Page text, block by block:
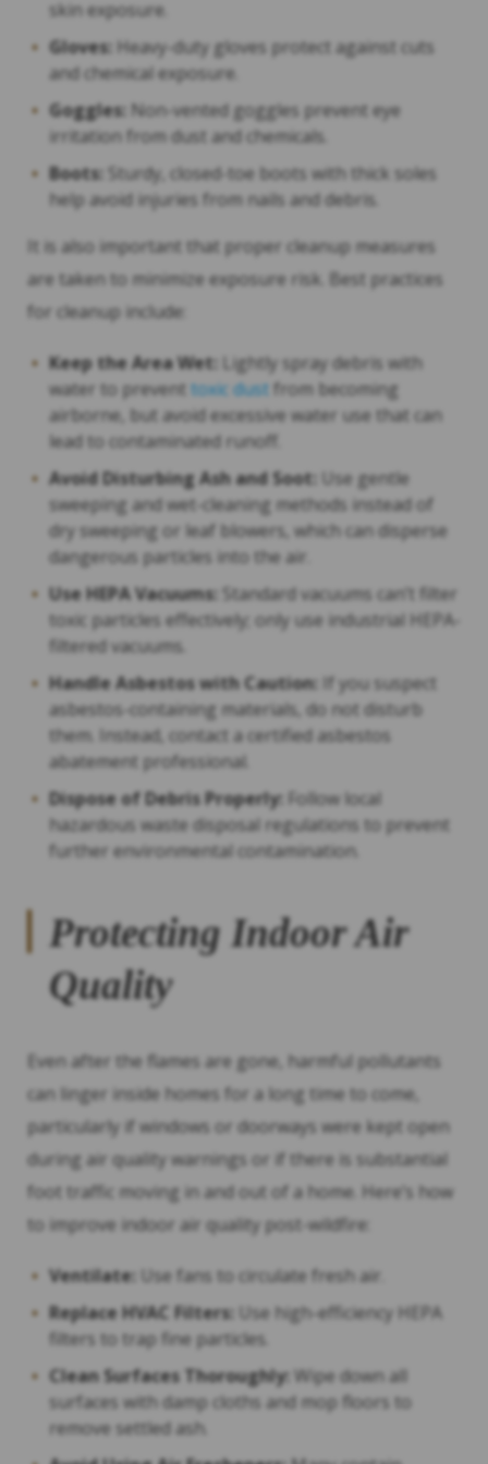
skin exposure.
Gloves: Heavy-duty gloves protect against cuts
and chemical exposure.
Goggles: Non-vented goggles prevent eye
irritation from dust and chemicals.
Boots: Sturdy, closed-toe boots with thick soles
help avoid injuries from nails and debris.
It is also important that proper cleanup measures
are taken to minimize exposure risk. Best practices
for cleanup include:
Keep the Area Wet: Lightly spray debris with
water to prevent toxic dust from becoming
airborne, but avoid excessive water use that can
lead to contaminated runoff.
Avoid Disturbing Ash and Soot: Use gentle
sweeping and wet-cleaning methods instead of
dry sweeping or leaf blowers, which can disperse
dangerous particles into the air.
Use HEPA Vacuums: Standard vacuums can’t filter
toxic particles effectively; only use industrial HEPA-
filtered vacuums.
Handle Asbestos with Caution: If you suspect
asbestos-containing materials, do not disturb
them. Instead, contact a certified asbestos
abatement professional.
Dispose of Debris Properly: Follow local
hazardous waste disposal regulations to prevent
further environmental contamination.
Protecting Indoor Air
Quality
Even after the flames are gone, harmful pollutants
can linger inside homes for a long time to come,
particularly if windows or doorways were kept open
during air quality warnings or if there is substantial
foot traffic moving in and out of a home. Here’s how
to improve indoor air quality post-wildfire:
Ventilate: Use fans to circulate fresh air.
Replace HVAC Filters: Use high-efficiency HEPA
filters to trap fine particles.
Clean Surfaces Thoroughly: Wipe down all
surfaces with damp cloths and mop floors to
remove settled ash.